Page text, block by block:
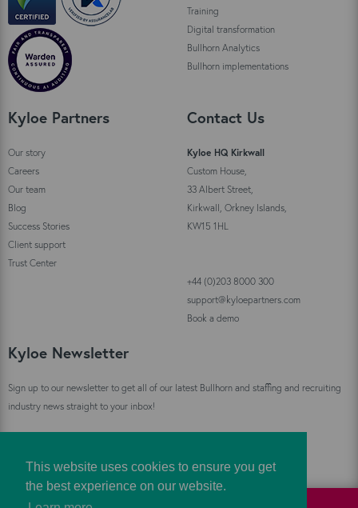
This website uses cookies to ensure you get
the best experience on our website.
Training
Digital transformation
Bullhorn Analytics
Bullhorn implementations
Kyloe Partners
Our story
Careers
Our team
Blog
Success Stories
Client support
Trust Center
Contact Us
Kyloe HQ Kirkwall
Custom House,
33 Albert Street,
Kirkwall, Orkney Islands,
KW15 1HL
+44 (0)203 8000 300
support@kyloepartners.com
Book a demo
Kyloe Newsletter
Sign up to our newsletter to get all of our latest Bullhorn and staffing and recruiting
industry news straight to your inbox!